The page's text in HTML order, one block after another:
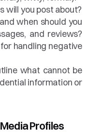
will you post about?
when should you
and reviews?
handling negative
what cannot be
information or
Profiles